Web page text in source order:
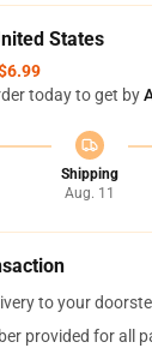
States
today to get by
Shipping
Aug. 11
to your
provided for all